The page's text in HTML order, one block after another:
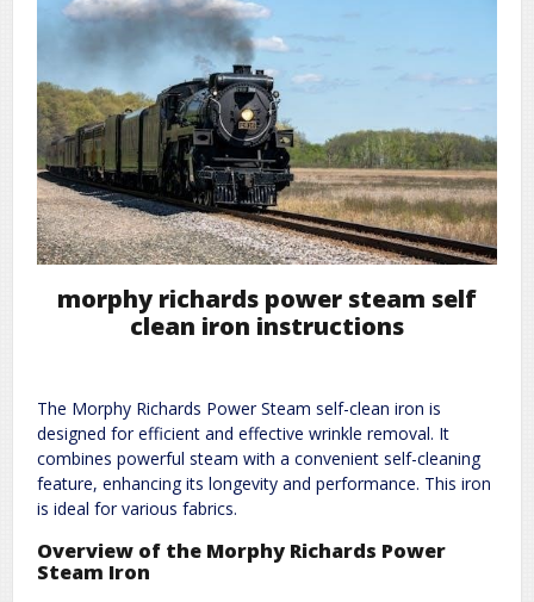
morphy richards power steam self
clean iron instructions
The Morphy Richards Power Steam self-clean iron is
designed for efficient and effective wrinkle removal. It
combines powerful steam with a convenient self-cleaning
feature, enhancing its longevity and performance. This iron
is ideal for various fabrics.
Overview of the Morphy Richards Power
Steam Iron